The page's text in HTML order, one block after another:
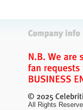
All Rights